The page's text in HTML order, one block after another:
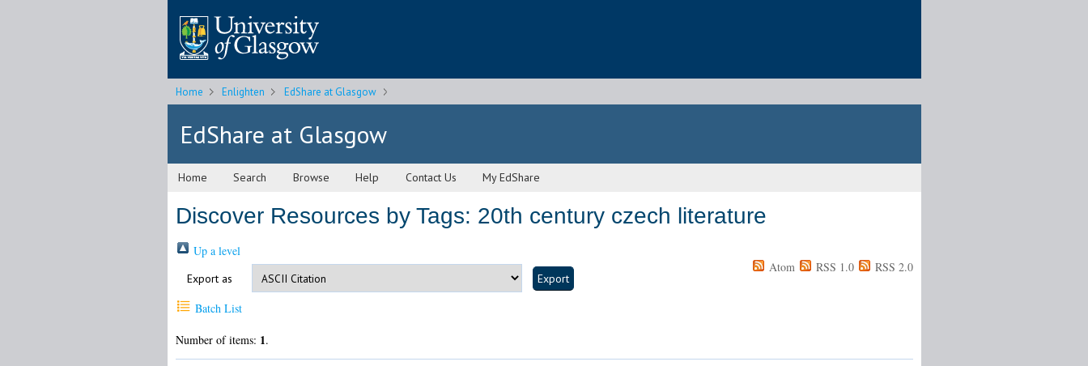
Home Enlighten EdShare at Glasgow
EdShare at Glasgow
Home Search Browse Help Contact Us My EdShare
Discover Resources by Tags: 20th century czech literature
Up a level
Export as
Atom RSS 1.0 RSS 2.0
Batch List
Number of items: 1.